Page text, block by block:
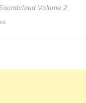
Volume 2